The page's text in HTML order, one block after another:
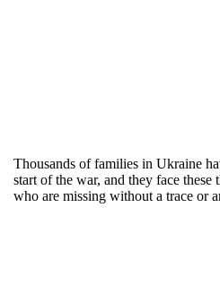
Thousands of families in Ukraine
start of the war, and they face these
who are missing without a trace or